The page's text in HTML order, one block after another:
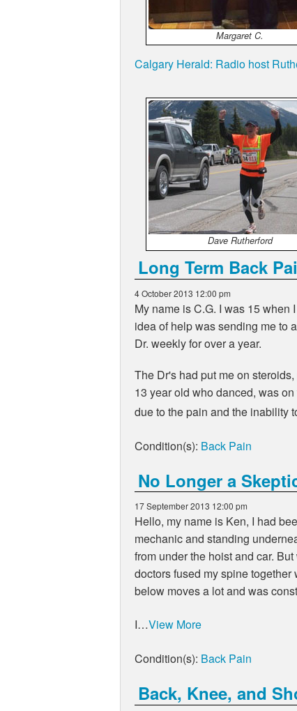
Margaret C.
Calgary Herald: Radio host
Dave Rutherford
Long Term Back
4 October 2013 12:00 pm
My name is C.G. I was 15
idea of help was sending me to
Dr. weekly for over a year.
The Dr's had put me on
13 year old who danced, was
due to the pain and the inability
Condition(s): Back Pain
No Longer a
17 September 2013 12:00 pm
Hello, my name is Ken, I had
mechanic and standing
from under the hoist and car.
doctors fused my spine
below moves a lot and was
I…View More
Condition(s): Back Pain
Back, Knee, and